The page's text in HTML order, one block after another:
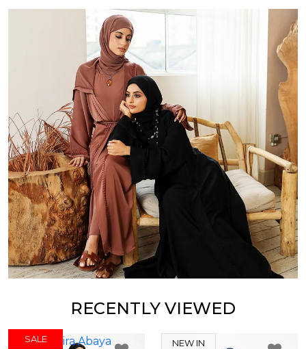
RECENTLY VIEWED
SALE NEW IN